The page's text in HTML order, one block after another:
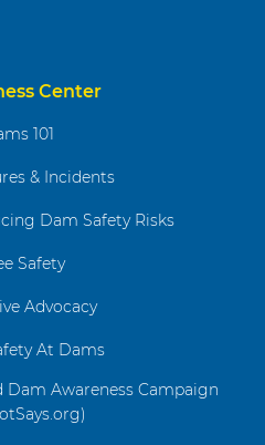
Center
101
& Incidents
Dam Safety Risks
Safety
Advocacy
At Dams
Dam Awareness Campaign